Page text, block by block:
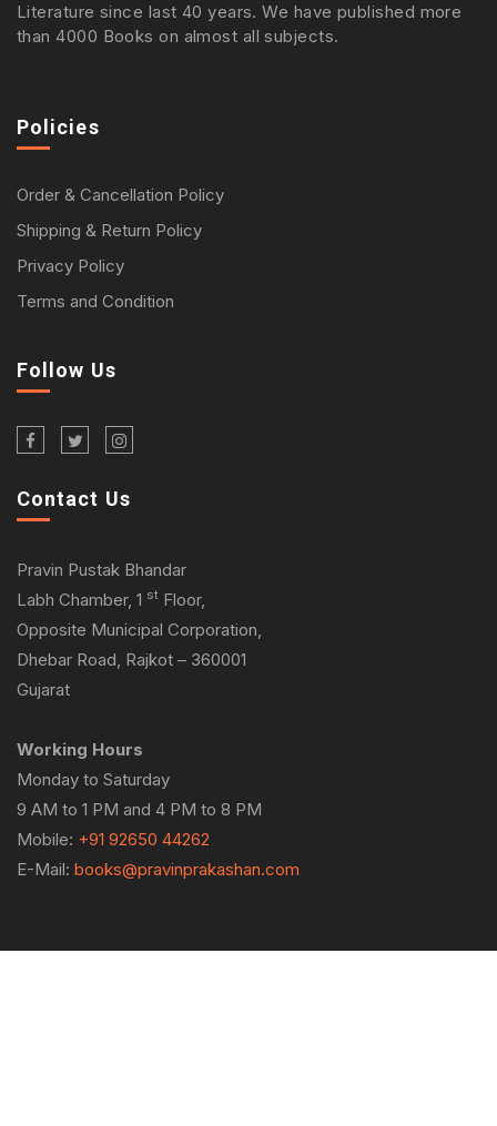
Literature since last 40 years. We have published more
than 4000 Books on almost all subjects.
Policies
Order & Cancellation Policy
Shipping & Return Policy
Privacy Policy
Terms and Condition
Follow Us
Contact Us
Pravin Pustak Bhandar
Labh Chamber, 1 st Floor,
Opposite Municipal Corporation,
Dhebar Road, Rajkot – 360001
Gujarat
Working Hours
Monday to Saturday
9 AM to 1 PM and 4 PM to 8 PM
Mobile: +91 92650 44262
E-Mail: books@pravinprakashan.com